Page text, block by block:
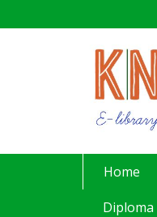
to
Home